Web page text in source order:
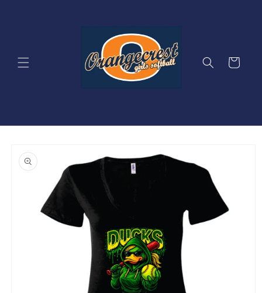
Cart
product
information